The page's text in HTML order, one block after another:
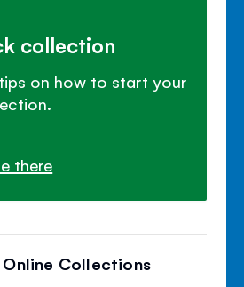
collection
on how to start your
there
Online Collections